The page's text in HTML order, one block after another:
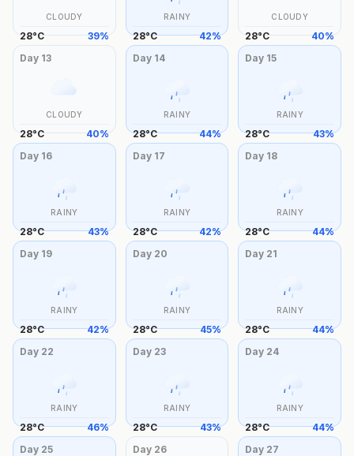
CLOUDY
28°C 39%
RAINY
28°C 42%
CLOUDY
28°C 40%
Day 13
CLOUDY
28°C 40%
Day 14
RAINY
28°C 44%
Day 15
RAINY
28°C 43%
Day 16
RAINY
28°C 43%
Day 17
RAINY
28°C 42%
Day 18
RAINY
28°C 44%
Day 19
RAINY
28°C 42%
Day 20
RAINY
28°C 45%
Day 21
RAINY
28°C 44%
Day 22
RAINY
28°C 46%
Day 23
RAINY
28°C 43%
Day 24
RAINY
28°C 44%
Day 25 Day 26 Day 27